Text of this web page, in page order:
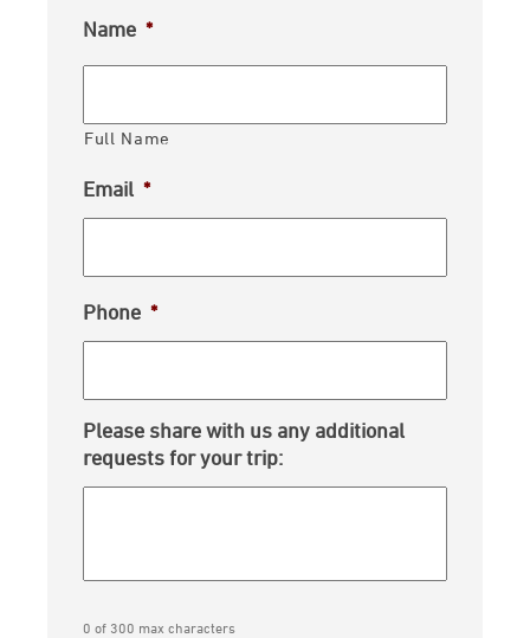
Name *
Full Name
Email *
Phone *
Please share with us any additional
requests for your trip:
0 of 300 max characters